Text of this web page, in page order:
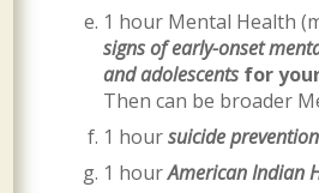
1 hour Mental Health
signs of early-onset
and adolescentsfor
Then can be broader
1 hoursuicide prevention
1 hourAmerican Indian